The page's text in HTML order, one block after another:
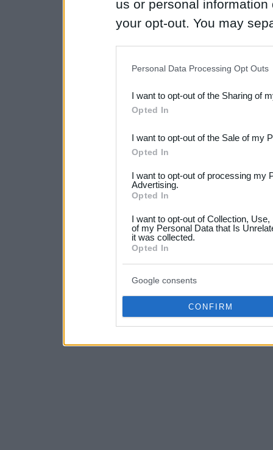
us or personal
your opt-out. You may
Downstream Participants
third parties.
Please note that this
not limited to your visit or
your data for below
consent section.
Personal Data Processing Opt Outs
I want to opt-out of the Sharing of
Opted In
I want to opt-out of the Sale of my
Opted In
I want to opt-out of processing my
Advertising.
Opted In
I want to opt-out of Collection,
of my Personal Data that Is
it was collected.
Opted In
Google consents
CONFIRM